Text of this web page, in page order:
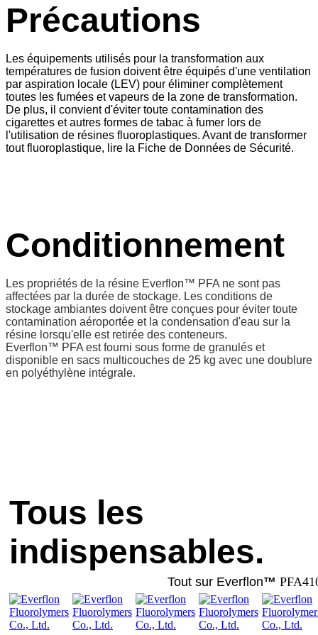
Précautions
Les équipements utilisés pour la transformation aux
températures de fusion doivent être équipés d'une ventilation
par aspiration locale (LEV) pour éliminer complètement
toutes les fumées et vapeurs de la zone de transformation.
De plus, il convient d'éviter toute contamination des
cigarettes et autres formes de tabac à fumer lors de
l'utilisation de résines fluoroplastiques. Avant de transformer
tout fluoroplastique, lire la Fiche de Données de Sécurité.
Conditionnement
Les propriétés de la résine Everflon™ PFA ne sont pas
affectées par la durée de stockage. Les conditions de
stockage ambiantes doivent être conçues pour éviter toute
contamination aéroportée et la condensation d'eau sur la
résine lorsqu'elle est retirée des conteneurs.
Everflon™ PFA est fourni sous forme de granulés et
disponible en sacs multicouches de 25 kg avec une doublure
en polyéthylène intégrale.
Tous les
indispensables.
Tout sur Everflon™